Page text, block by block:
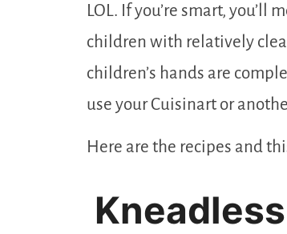
LOL. If you’re smart, you’ll
children with relatively
children’s hands are
use your Cuisinart or
Here are the recipes and